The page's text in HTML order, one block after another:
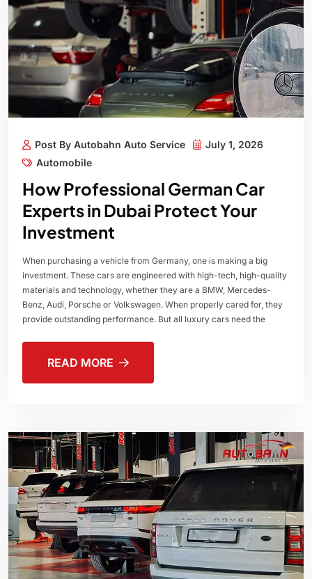
Post By Autobahn Auto Service
July 1, 2026
Automobile
How Professional German Car
Experts in Dubai Protect Your
Investment
When purchasing a vehicle from Germany, one is making a big
investment. These cars are engineered with high-tech, high-quality
materials and technology, whether they are a BMW, Mercedes-
Benz, Audi, Porsche or Volkswagen. When properly cared for, they
provide outstanding performance. But all luxury cars need the
READ MORE